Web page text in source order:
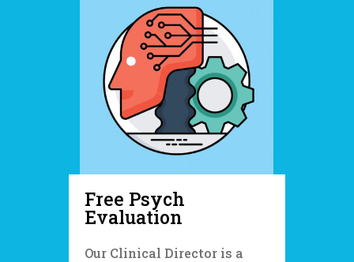
Free Psych
Evaluation
Our Clinical Director is a